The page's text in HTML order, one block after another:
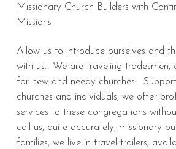
Missionary Church Builders with
Missions
Allow us to introduce ourselves and
with us. We are traveling tradesmen,
for new and needy churches.
churches and individuals, we offer
services to these congregations
call us, quite accurately, missionary
families, we live in travel trailers,